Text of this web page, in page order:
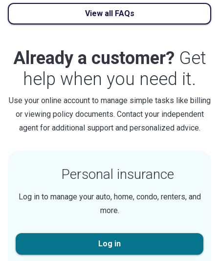
View all FAQs
Already a customer? Get
help when you need it.
Use your online account to manage simple tasks like billing
or viewing policy documents. Contact your independent
agent for additional support and personalized advice.
Personal insurance
Log in to manage your auto, home, condo, renters, and
more.
Log in